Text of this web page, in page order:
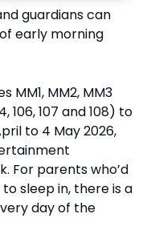
guardians can
early morning
MM1, MM2, MM3
106, 107 and 108) to
to 4 May 2026,
For parents who’d
sleep in, there is a
day of the